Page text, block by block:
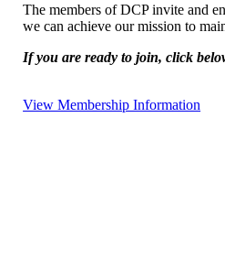
The members of DCP invite and
we can achieve our mission to
If you are ready to join, click
View Membership Information